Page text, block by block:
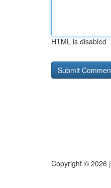
HTML is disabled
Copyright © 2026 |